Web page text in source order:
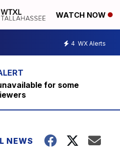
WATCH NOW
4 WX Alerts
for some
NEWS